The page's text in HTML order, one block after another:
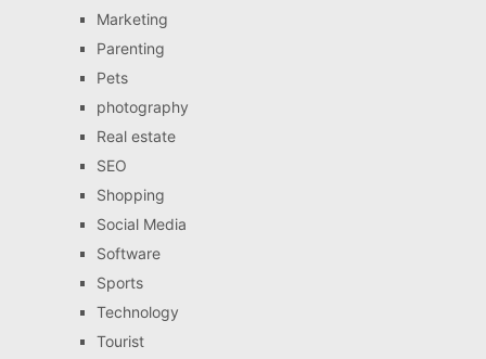
Marketing
Parenting
Pets
photography
Real estate
SEO
Shopping
Social Media
Software
Sports
Technology
Tourist